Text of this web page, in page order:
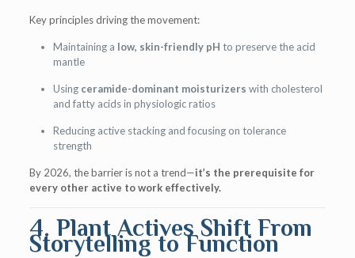
Key principles driving the movement:
Maintaining a low, skin-friendly pH to preserve the acid
mantle
Using ceramide-dominant moisturizers with cholesterol
and fatty acids in physiologic ratios
Reducing active stacking and focusing on tolerance
strength
By 2026, the barrier is not a trend—it’s the prerequisite for
every other active to work effectively.
4. Plant Actives Shift From
Storytelling to Function